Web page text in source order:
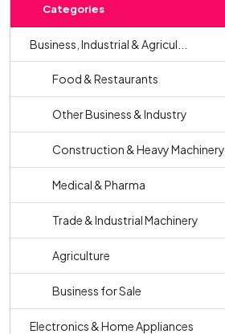
Categories
Business, Industrial & Agricul...
Food & Restaurants
Other Business & Industry
Construction & Heavy Machinery
Medical & Pharma
Trade & Industrial Machinery
Agriculture
Business for Sale
Electronics & Home Appliances